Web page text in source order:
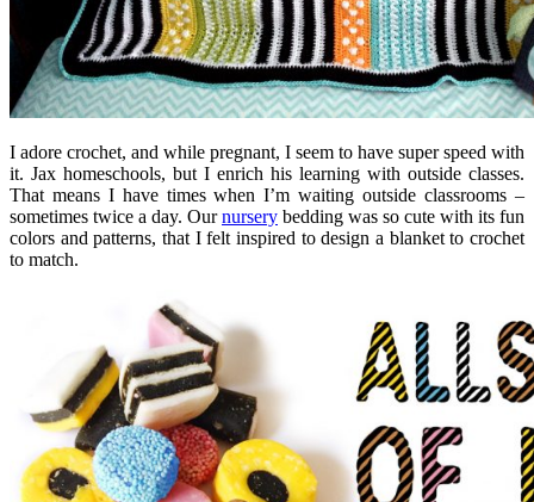
I adore crochet, and while pregnant, I seem to have super speed with
it. Jax homeschools, but I enrich his learning with outside classes.
That means I have times when I’m waiting outside classrooms –
sometimes twice a day. Ournursery bedding was so cute with its fun
colors and patterns, that I felt inspired to design a blanket to crochet
to match.